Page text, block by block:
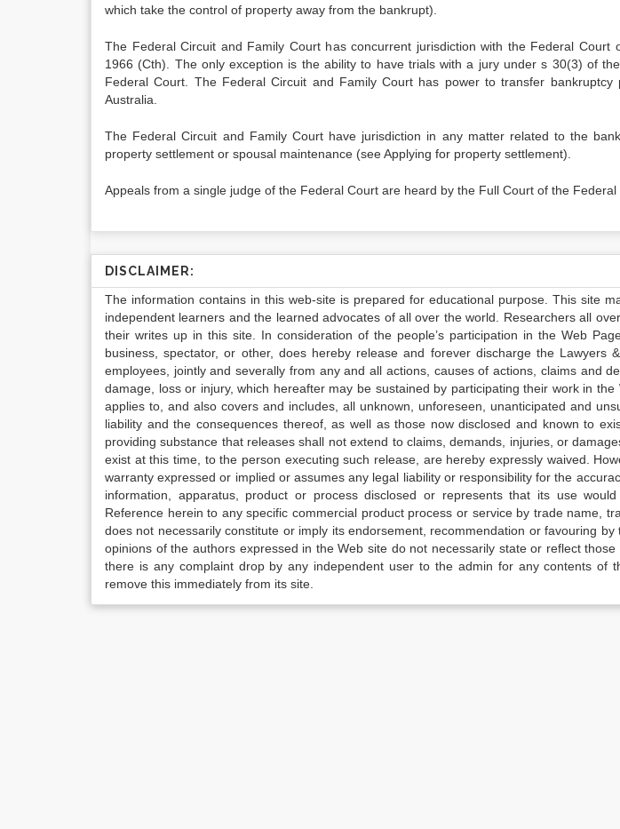
which take the control of property away from the bankrupt).
The Federal Circuit and Family Court has concurrent jurisdiction with the Federal Court
1966 (Cth). The only exception is the ability to have trials with a jury under s 30(3) of
Federal Court. The Federal Circuit and Family Court has power to transfer
Australia.
The Federal Circuit and Family Court have jurisdiction in any matter related to the
property settlement or spousal maintenance (see Applying for property settlement).
Appeals from a single judge of the Federal Court are heard by the Full Court of the Federal
DISCLAIMER:
The information contains in this web-site is prepared for educational purpose. This site
independent learners and the learned advocates of all over the world. Researchers all
their writes up in this site. In consideration of the people’s participation in the Web
business, spectator, or other, does hereby release and forever discharge the Lawyers
employees, jointly and severally from any and all actions, causes of actions, claims and
damage, loss or injury, which hereafter may be sustained by participating their work in
applies to, and also covers and includes, all unknown, unforeseen, unanticipated and
liability and the consequences thereof, as well as those now disclosed and known to
providing substance that releases shall not extend to claims, demands, injuries, or
exist at this time, to the person executing such release, are hereby expressly waived.
warranty expressed or implied or assumes any legal liability or responsibility for the
information, apparatus, product or process disclosed or represents that its use
Reference herein to any specific commercial product process or service by trade name,
does not necessarily constitute or imply its endorsement, recommendation or favouring
opinions of the authors expressed in the Web site do not necessarily state or reflect
there is any complaint drop by any independent user to the admin for any contents of
remove this immediately from its site.